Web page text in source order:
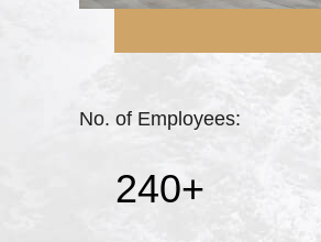
No. of Employees:
240+